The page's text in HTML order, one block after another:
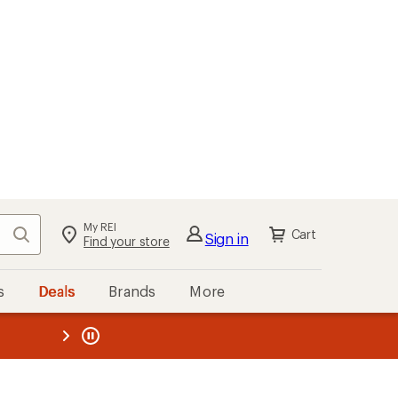
Search My REI
Find your store Sign in Cart
Deals Brands More
REI